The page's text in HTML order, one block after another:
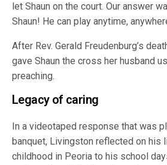
let Shaun on the court. Our answer
Shaun! He can play anytime,
After Rev. Gerald Freudenburg’s
gave Shaun the cross her husband
preaching.
Legacy of caring
In a videotaped response that was
banquet, Livingston reflected on his
childhood in Peoria to his school